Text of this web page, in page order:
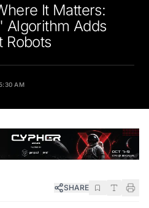
It Matters:
Algorithm Adds
Robots
AM
SHARE